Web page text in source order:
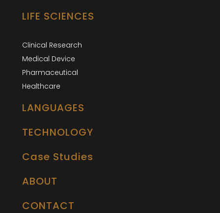
LIFE SCIENCES
Clinical Research
Medical Device
Pharmaceutical
Healthcare
LANGUAGES
TECHNOLOGY
Case Studies
ABOUT
CONTACT